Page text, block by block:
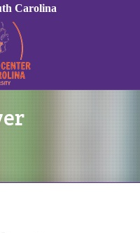
Carolina